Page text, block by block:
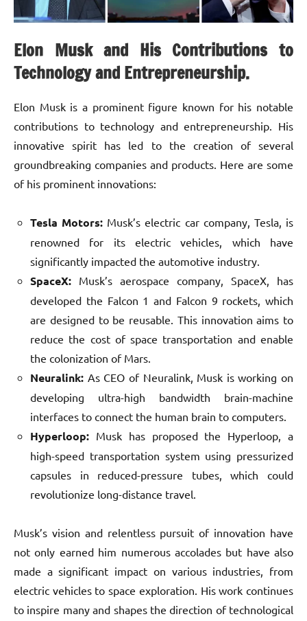
Elon Musk and His Contributions to
Technology and Entrepreneurship.
Elon Musk is a prominent figure known for his notable
contributions to technology and entrepreneurship. His
innovative spirit has led to the creation of several
groundbreaking companies and products. Here are some
of his prominent innovations:
Tesla Motors: Musk’s electric car company, Tesla, is
renowned for its electric vehicles, which have
significantly impacted the automotive industry.
SpaceX: Musk’s aerospace company, SpaceX, has
developed the Falcon 1 and Falcon 9 rockets, which
are designed to be reusable. This innovation aims to
reduce the cost of space transportation and enable
the colonization of Mars.
Neuralink: As CEO of Neuralink, Musk is working on
developing ultra-high bandwidth brain-machine
interfaces to connect the human brain to computers.
Hyperloop: Musk has proposed the Hyperloop, a
high-speed transportation system using pressurized
capsules in reduced-pressure tubes, which could
revolutionize long-distance travel.
Musk’s vision and relentless pursuit of innovation have
not only earned him numerous accolades but have also
made a significant impact on various industries, from
electric vehicles to space exploration. His work continues
to inspire many and shapes the direction of technological